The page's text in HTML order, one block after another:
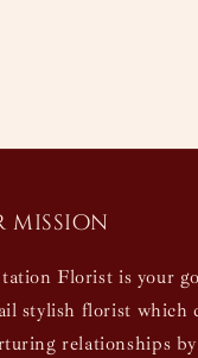
mission
Florist is your
stylish florist which
relationships